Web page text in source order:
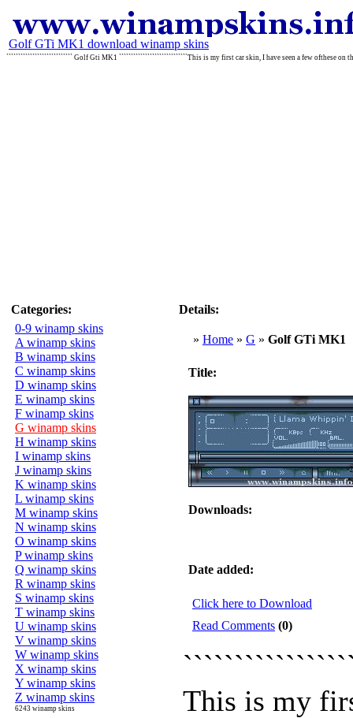
Golf GTi MK1 download winamp skins
```````````````````````````` Golf Gti MK1 `````````````````````````````This is my first car skin, I have seen a few ofthese on
Categories:
0-9 winamp skins
A winamp skins
B winamp skins
C winamp skins
D winamp skins
E winamp skins
F winamp skins
G winamp skins
H winamp skins
I winamp skins
J winamp skins
K winamp skins
L winamp skins
M winamp skins
N winamp skins
O winamp skins
P winamp skins
Q winamp skins
R winamp skins
S winamp skins
T winamp skins
U winamp skins
V winamp skins
W winamp skins
X winamp skins
Y winamp skins
Z winamp skins
6243 winamp skins
Details:
» Home » G » Golf GTi MK1
Title:
Downloads:
Date added:
Click here to Download
Read Comments (0)
This is my